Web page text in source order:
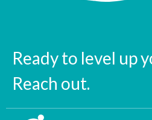
Ready to level up
Reach out.